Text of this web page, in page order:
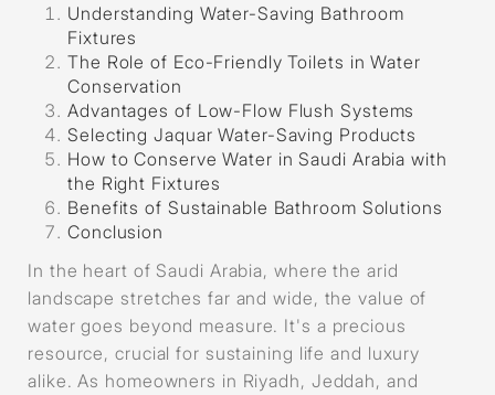
Understanding Water-Saving Bathroom
Fixtures
The Role of Eco-Friendly Toilets in Water
Conservation
Advantages of Low-Flow Flush Systems
Selecting Jaquar Water-Saving Products
How to Conserve Water in Saudi Arabia with
the Right Fixtures
Benefits of Sustainable Bathroom Solutions
Conclusion
In the heart of Saudi Arabia, where the arid
landscape stretches far and wide, the value of
water goes beyond measure. It's a precious
resource, crucial for sustaining life and luxury
alike. As homeowners in Riyadh, Jeddah, and